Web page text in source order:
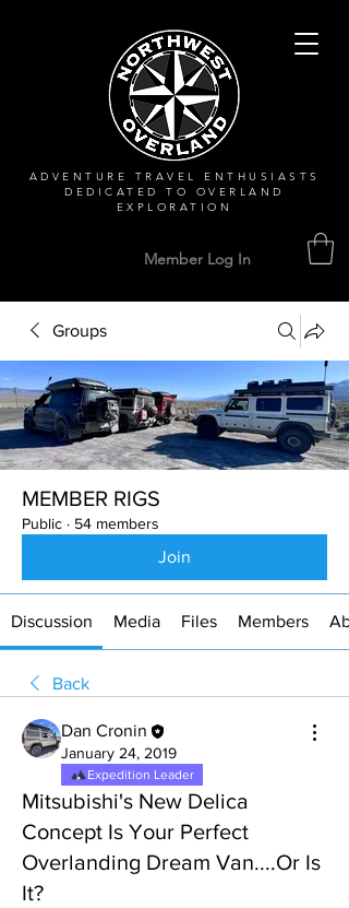
ADVENTURE TRAVEL ENTHUSIASTS
DEDICATEDTO OVERLAND
EXPLORATION
Member Log In
Groups
MEMBER RIGS
Public · 54 members
Join
Discussion Media Files Members
Back
Dan Cronin
January 24, 2019
Expedition Leader
Mitsubishi's New Delica
Concept Is Your Perfect
Overlanding Dream Van....Or Is
It?